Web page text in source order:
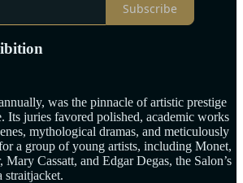
Subscribe
was the pinnacle of artistic prestige
Its juries favored polished, academic works
mythological dramas, and meticulously
a group of young artists, including Monet,
Cassatt, and Edgar Degas, the Salon’s
straitjacket.